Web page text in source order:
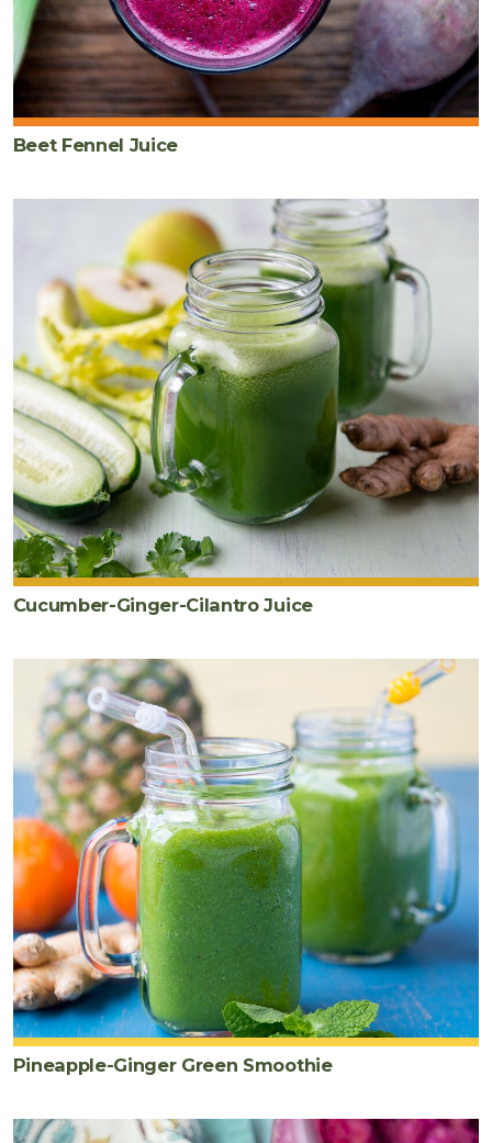
Beet Fennel Juice
Cucumber-Ginger-Cilantro Juice
Pineapple-Ginger Green Smoothie